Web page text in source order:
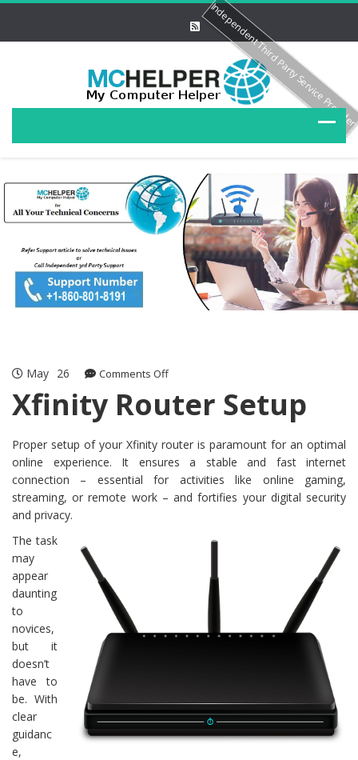
May 26 Comments Offon
Router
Xfinity Router Setup
Proper setup of your Xfinity router is paramount for an optimal
online experience. It ensures a stable and fast internet
connection – essential for activities like online gaming,
streaming, or remote work – and fortifies your digital security
and privacy.
The task
may
appear
daunting
to
novices,
but it
doesn’t
have to
be. With
clear
guidanc
e,
Independent Third Party Service